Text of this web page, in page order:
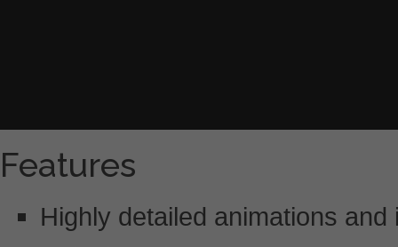
Features
Highly detailed animations